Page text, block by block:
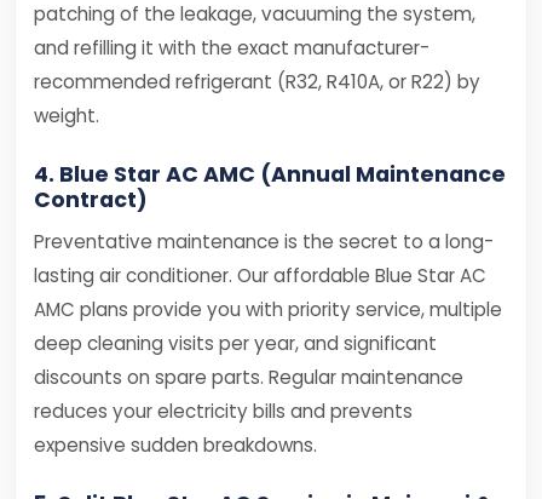
patching of the leakage, vacuuming the system,
and refilling it with the exact manufacturer-
recommended refrigerant (R32, R410A, or R22) by
weight.
4. Blue Star AC AMC (Annual Maintenance
Contract)
Preventative maintenance is the secret to a long-
lasting air conditioner. Our affordable Blue Star AC
AMC plans provide you with priority service, multiple
deep cleaning visits per year, and significant
discounts on spare parts. Regular maintenance
reduces your electricity bills and prevents
expensive sudden breakdowns.